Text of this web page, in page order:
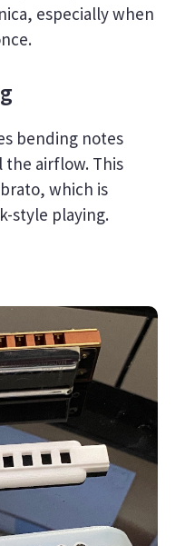
especially when
bending notes
the airflow. This
which is
style playing.